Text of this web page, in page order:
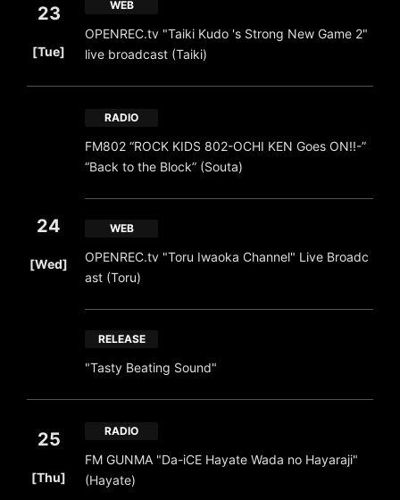
23
[Tue]
WEB
OPENREC.tv "Taiki Kudo 's Strong New Game 2"
live broadcast (Taiki)
24
[Wed]
RADIO
FM802 “ROCK KIDS 802-OCHI KEN Goes ON!!-”
“Back to the Block” (Souta)
WEB
OPENREC.tv "Toru Iwaoka Channel" Live Broadc
ast (Toru)
RELEASE
"Tasty Beating Sound"
25
[Thu]
RADIO
FM GUNMA "Da-iCE Hayate Wada no Hayaraji"
(Hayate)